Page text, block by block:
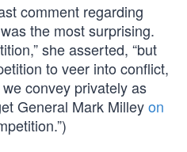
comment regarding
the most surprising.
she asserted, “but
to veer into conflict,
convey privately as
General Mark Milleyon